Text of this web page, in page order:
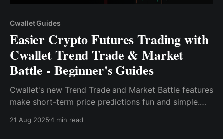
Cwallet Guides
Easier Crypto Futures Trading with
Cwallet Trend Trade & Market
Battle - Beginner's Guides
Cwallet's new Trend Trade and Market Battle features
make short-term price predictions fun and simple.
cost tools for crypto trading.
21 Aug 20254 min read